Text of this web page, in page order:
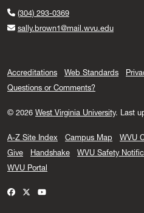
(304) 293-0369
sally.brown1@mail.wvu.edu
Accreditations Web Standards
Questions or Comments?
© 2026 West Virginia University. Last
A-Z Site Index Campus Map WVU
Give
Handshake WVU Safety
WVU Portal
WVU on Facebook
WVU on X / Twitter
WVU on YouTube